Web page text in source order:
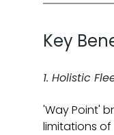
Key
1. Holistic
'Way Point'
limitations of